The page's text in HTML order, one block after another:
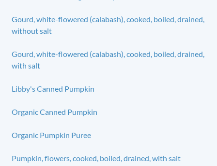
Gourd, white-flowered (calabash), cooked, boiled, drained,
without salt
Gourd, white-flowered (calabash), cooked, boiled, drained,
with salt
Libby's Canned Pumpkin
Organic Canned Pumpkin
Organic Pumpkin Puree
Pumpkin, flowers, cooked, boiled, drained, with salt